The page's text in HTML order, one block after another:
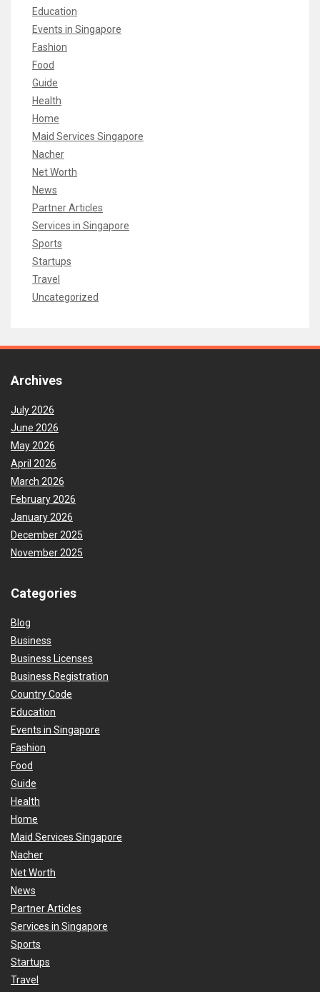
Education
Events in Singapore
Fashion
Food
Guide
Health
Home
Maid Services Singapore
Nacher
Net Worth
News
Partner Articles
Services in Singapore
Sports
Startups
Travel
Uncategorized
Archives
July 2026
June 2026
May 2026
April 2026
March 2026
February 2026
January 2026
December 2025
November 2025
Categories
Blog
Business
Business Licenses
Business Registration
Country Code
Education
Events in Singapore
Fashion
Food
Guide
Health
Home
Maid Services Singapore
Nacher
Net Worth
News
Partner Articles
Services in Singapore
Sports
Startups
Travel